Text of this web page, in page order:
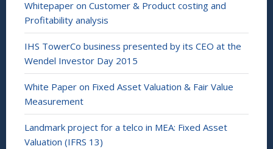
w
w
i
n
o
)
Whitepaper on Customer & Product costing and
Profitability analysis
IHS TowerCo business presented by its CEO at the
Wendel Investor Day 2015
White Paper on Fixed Asset Valuation & Fair Value
Measurement
Landmark project for a telco in MEA: Fixed Asset
Valuation (IFRS 13)